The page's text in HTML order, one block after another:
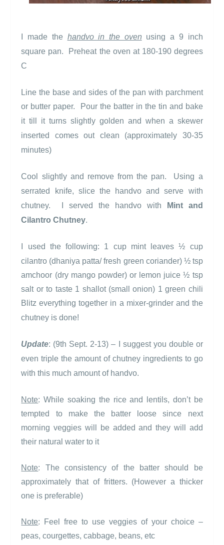
I made the handvo in the oven using a 9 inch
square pan.
Preheat the oven at 180-190 degrees
C
Line the base and sides of the pan with parchment
or butter paper.
Pour the batter in the tin and bake
it till it turns slightly golden and when a skewer
inserted comes out clean (approximately 30-35
minutes)
Cool slightly and remove from the pan.
Using a
serrated knife, slice the handvo and serve with
chutney.
I served the handvo with
Mint and
Cilantro Chutney.
I used the following: 1 cup mint leaves ½ cup
cilantro (dhaniya patta/ fresh green coriander) ½ tsp
amchoor (dry mango powder) or lemon juice ½ tsp
salt or to taste 1 shallot (small onion) 1 green chili
Blitz everything together in a mixer-grinder and the
chutney is done!
Update: (9th Sept. 2-13) – I suggest you double or
even triple the amount of chutney ingredients to go
with this much amount of handvo.
Note: While soaking the rice and lentils, don’t be
tempted to make the batter loose since next
morning veggies will be added and they will add
their natural water to it
Note: The consistency of the batter should be
approximately that of fritters. (However a thicker
one is preferable)
Note: Feel free to use veggies of your choice –
peas, courgettes, cabbage, beans, etc